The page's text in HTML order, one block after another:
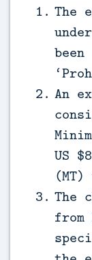
The
been
An
US
The
from